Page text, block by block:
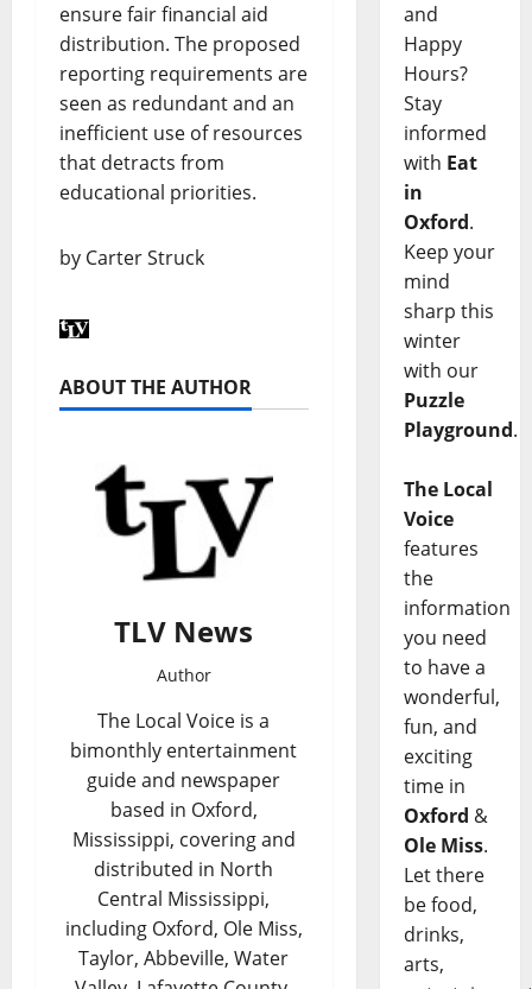
ensure fair financial aid
distribution. The proposed
reporting requirements are
seen as redundant and an
inefficient use of resources
that detracts from
educational priorities.
by Carter Struck
ABOUT THE AUTHOR
TLV News
Author
The Local Voice is a
bimonthly entertainment
guide and newspaper
based in Oxford,
Mississippi, covering and
distributed in North
Central Mississippi,
including Oxford, Ole Miss,
Taylor, Abbeville, Water
and
Happy
Hours?
Stay
informed
with Eat
in
Oxford.
Keep your
mind
sharp this
winter
with our
Puzzle
Playground.
The Local
Voice
features
the
information
you need
to have a
wonderful,
fun, and
exciting
time in
Oxford &
Ole Miss.
Let there
be food,
drinks,
arts,